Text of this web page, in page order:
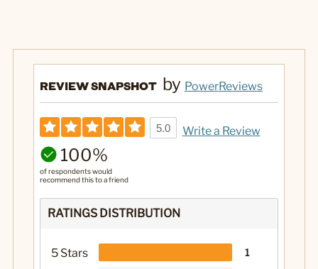
REVIEW SNAPSHOT by PowerReviews
5.0 Write a Review
100%
of respondents would
recommend this to a friend
RATINGS DISTRIBUTION
5 Stars 1